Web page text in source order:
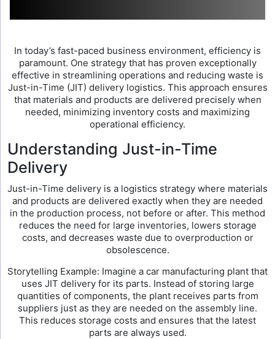
In today’s fast-paced business environment, efficiency is
paramount. One strategy that has proven exceptionally
effective in streamlining operations and reducing waste is
Just-in-Time (JIT) delivery logistics. This approach ensures
that materials and products are delivered precisely when
needed, minimizing inventory costs and maximizing
operational efficiency.
Understanding Just-in-Time
Delivery
Just-in-Time delivery is a logistics strategy where materials
and products are delivered exactly when they are needed
in the production process, not before or after. This method
reduces the need for large inventories, lowers storage
costs, and decreases waste due to overproduction or
obsolescence.
Storytelling Example: Imagine a car manufacturing plant that
uses JIT delivery for its parts. Instead of storing large
quantities of components, the plant receives parts from
suppliers just as they are needed on the assembly line.
This reduces storage costs and ensures that the latest
parts are always used.